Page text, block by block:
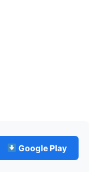
Google Play